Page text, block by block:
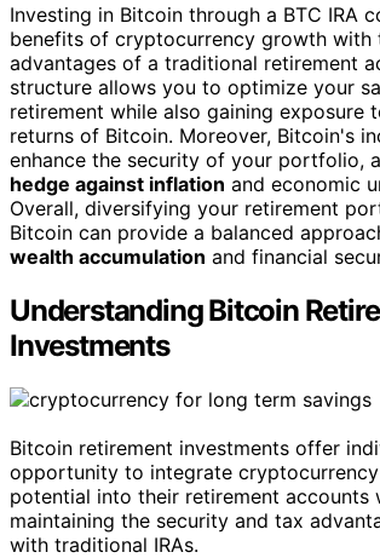
Investing in Bitcoin through a BTC IRA
benefits of cryptocurrency growth with
advantages of a traditional retirement
structure allows you to optimize your
retirement while also gaining exposure
returns of Bitcoin. Moreover, Bitcoin's
enhance the security of your portfolio,
hedge against inflation and economic
Overall, diversifying your retirement
Bitcoin can provide a balanced
wealth accumulation and financial
Understanding Bitcoin
Investments
Bitcoin retirement investments offer
opportunity to integrate
potential into their retirement accounts
maintaining the security and tax
with traditional IRAs.